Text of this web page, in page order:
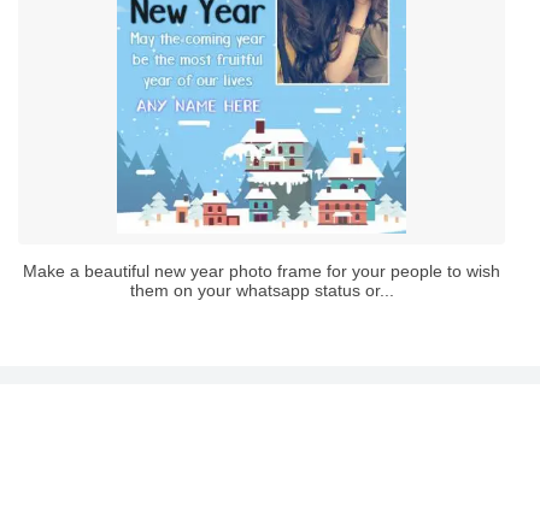
Make a beautiful new year photo frame for your people to wish
them on your whatsapp status or...